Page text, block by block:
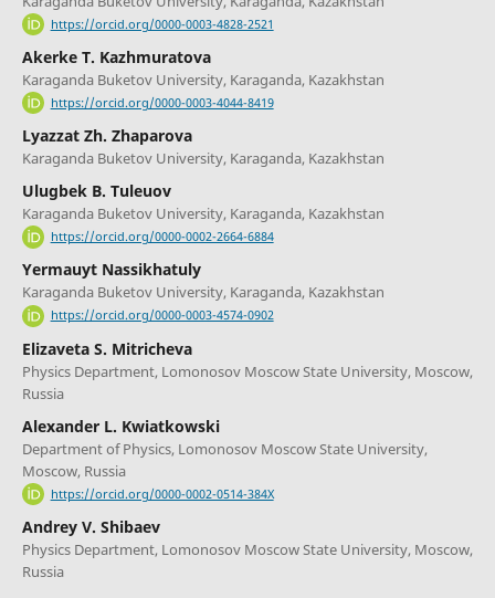
https://orcid.org/0000-0003-4828-2521
Akerke T. Kazhmuratova
Karaganda Buketov University, Karaganda, Kazakhstan
https://orcid.org/0000-0003-4044-8419
Lyazzat Zh. Zhaparova
Karaganda Buketov University, Karaganda, Kazakhstan
Ulugbek B. Tuleuov
Karaganda Buketov University, Karaganda, Kazakhstan
https://orcid.org/0000-0002-2664-6884
Yermauyt Nassikhatuly
Karaganda Buketov University, Karaganda, Kazakhstan
https://orcid.org/0000-0003-4574-0902
Elizaveta S. Mitricheva
Physics Department, Lomonosov Moscow State University, Moscow,
Russia
Alexander L. Kwiatkowski
Department of Physics, Lomonosov Moscow State University,
Moscow, Russia
https://orcid.org/0000-0002-0514-384X
Andrey V. Shibaev
Physics Department, Lomonosov Moscow State University, Moscow,
Russia